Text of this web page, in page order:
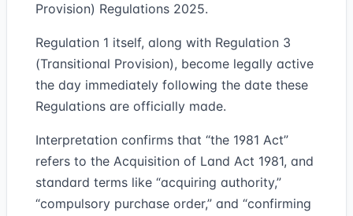
Provision) Regulations 2025.
Regulation 1 itself, along with Regulation 3
(Transitional Provision), become legally active
the day immediately following the date these
Regulations are officially made.
Interpretation confirms that “the 1981 Act”
refers to the Acquisition of Land Act 1981, and
standard terms like “acquiring authority,”
“compulsory purchase order,” and “confirming